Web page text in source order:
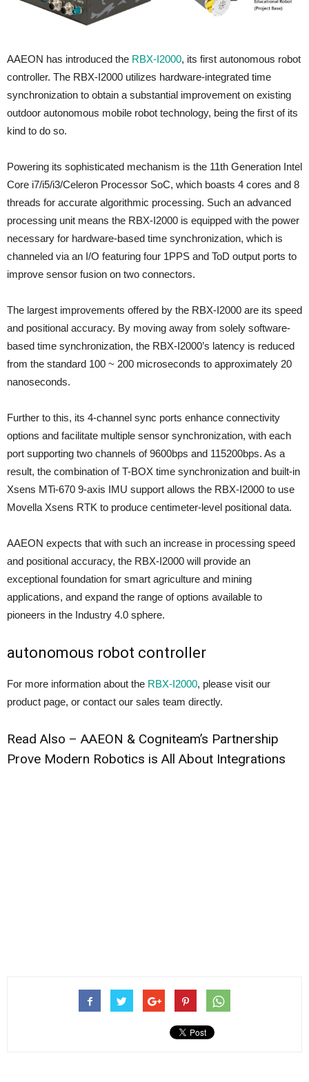
AAEON has introduced the RBX-I2000, its first autonomous robot
controller. The RBX-I2000 utilizes hardware-integrated time
synchronization to obtain a substantial improvement on existing
outdoor autonomous mobile robot technology, being the first of its
kind to do so.
Powering its sophisticated mechanism is the 11th Generation Intel
Core i7/i5/i3/Celeron Processor SoC, which boasts 4 cores and 8
threads for accurate algorithmic processing. Such an advanced
processing unit means the RBX-I2000 is equipped with the power
necessary for hardware-based time synchronization, which is
channeled via an I/O featuring four 1PPS and ToD output ports to
improve sensor fusion on two connectors.
The largest improvements offered by the RBX-I2000 are its speed
and positional accuracy. By moving away from solely software-
based time synchronization, the RBX-I2000’s latency is reduced
from the standard 100 ~ 200 microseconds to approximately 20
nanoseconds.
Further to this, its 4-channel sync ports enhance connectivity
options and facilitate multiple sensor synchronization, with each
port supporting two channels of 9600bps and 115200bps. As a
result, the combination of T-BOX time synchronization and built-in
Xsens MTi-670 9-axis IMU support allows the RBX-I2000 to use
Movella Xsens RTK to produce centimeter-level positional data.
AAEON expects that with such an increase in processing speed
and positional accuracy, the RBX-I2000 will provide an
exceptional foundation for smart agriculture and mining
applications, and expand the range of options available to
pioneers in the Industry 4.0 sphere.
autonomous robot controller
For more information about the RBX-I2000, please visit our
product page, or contact our sales team directly.
Read Also – AAEON & Cogniteam’s Partnership
Prove Modern Robotics is All About Integrations